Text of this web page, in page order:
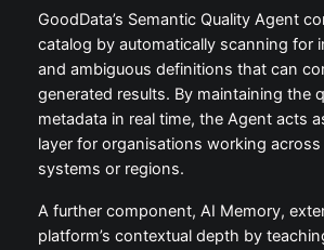
GoodData’s Semantic Quality Agent
catalog by automatically scanning for
and ambiguous definitions that can
generated results. By maintaining the
metadata in real time, the Agent acts
layer for organisations working across
systems or regions.
A further component, AI Memory,
platform’s contextual depth by